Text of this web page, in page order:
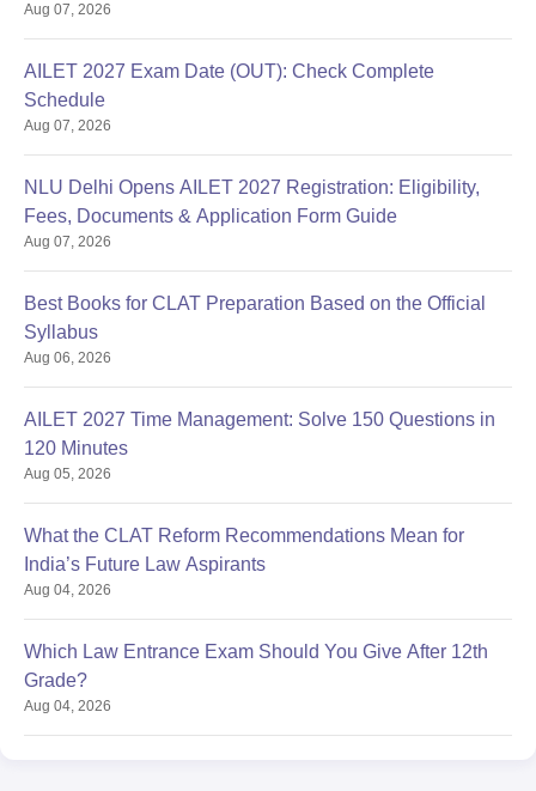
Aug 07, 2026
AILET 2027 Exam Date (OUT): Check Complete
Schedule
Aug 07, 2026
NLU Delhi Opens AILET 2027 Registration: Eligibility,
Fees, Documents & Application Form Guide
Aug 07, 2026
Best Books for CLAT Preparation Based on the Official
Syllabus
Aug 06, 2026
AILET 2027 Time Management: Solve 150 Questions in
120 Minutes
Aug 05, 2026
What the CLAT Reform Recommendations Mean for
India’s Future Law Aspirants
Aug 04, 2026
Which Law Entrance Exam Should You Give After 12th
Grade?
Aug 04, 2026